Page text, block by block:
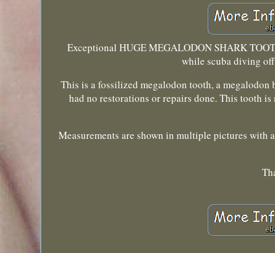
Exceptional HUGE MEGALODON SHARK
while scuba diving
This is a fossilized megalodon tooth, a
had no restorations or repairs done. This tooth
Measurements are shown in multiple pictures with